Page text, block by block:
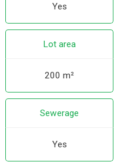
Yes
Lot area
200 m²
Sewerage
Yes